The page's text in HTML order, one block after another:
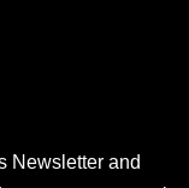
Newsletter and